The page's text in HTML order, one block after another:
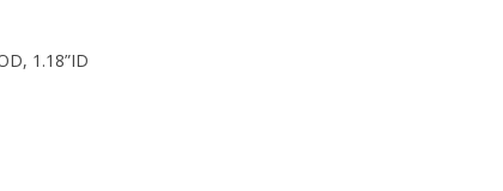
1.18”ID